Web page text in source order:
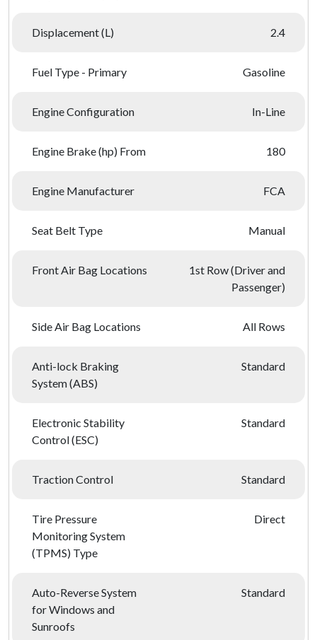
Displacement (L) 2.4
Fuel Type - Primary Gasoline
Engine Configuration In-Line
Engine Brake (hp) From 180
Engine Manufacturer FCA
Seat Belt Type Manual
Front Air Bag Locations
1st Row (Driver and
Passenger)
Side Air Bag Locations All Rows
Anti-lock Braking
System (ABS)
Standard
Electronic Stability
Control (ESC)
Standard
Traction Control Standard
Tire Pressure
Monitoring System
(TPMS) Type
Direct
Auto-Reverse System
for Windows and
Sunroofs
Standard